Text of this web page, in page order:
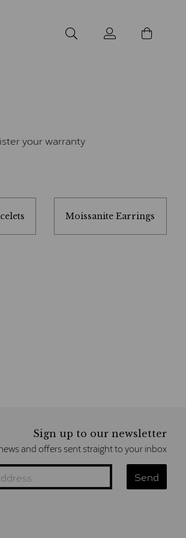
your warranty
Moissanite Earrings
Sign up to our newsletter
news and offers sent straight to your inbox